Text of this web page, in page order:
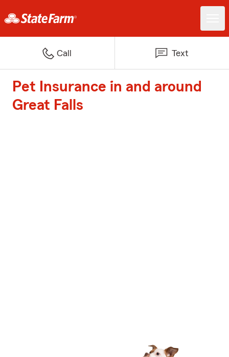
Call Text
Pet Insurance in and around
Great Falls